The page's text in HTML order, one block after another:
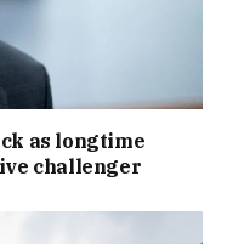
as longtime
challenger